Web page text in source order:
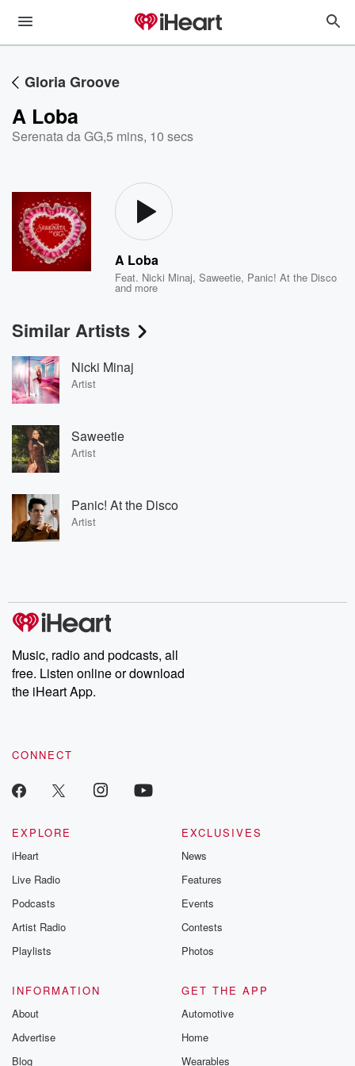
Gloria Groove
A Loba
Serenata da GG,5 mins, 10 secs
A Loba
Feat. Nicki Minaj,Saweetie, Panic! At the Disco
and more
Similar Artists
Nicki Minaj
Artist
Saweetie
Artist
Panic! At the Disco
Artist
Music, radio and podcasts, all
free. Listen online or download
the iHeart App.
CONNECT
EXPLORE
iHeart
Live Radio
Podcasts
Artist Radio
Playlists
EXCLUSIVES
News
Features
Events
Contests
Photos
INFORMATION
About
Advertise
Blog
GET THE APP
Automotive
Home
Wearables